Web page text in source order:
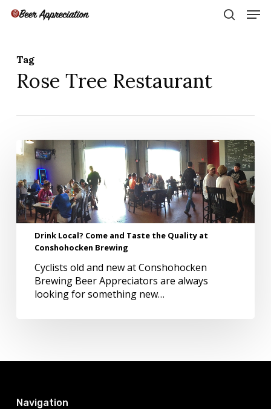
Skip
Tag
Rose Tree Restaurant
Drink
Local?
Come
and
Taste
the
Quality
Conshohocken
Brewing
Drink Local? Come and Taste the Quality at
Conshohocken Brewing
Cyclists old and new at Conshohocken
Brewing Beer Appreciators are always
looking for something new…
Navigation